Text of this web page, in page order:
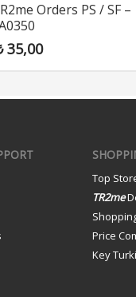
Orders PS / SF –
35,00
Top
TR2me
Price
Key